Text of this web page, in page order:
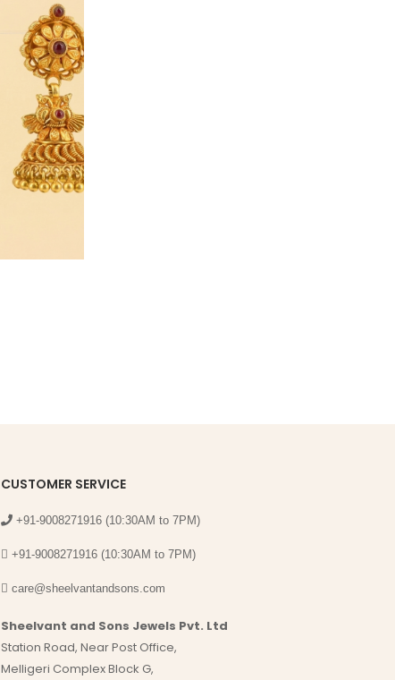
CUSTOMER SERVICE
+91-9008271916 (10:30AM to 7PM)
+91-9008271916 (10:30AM to 7PM)
care@sheelvantandsons.com
Sheelvant and Sons Jewels Pvt. Ltd
Station Road, Near Post Office,
Melligeri Complex Block G,